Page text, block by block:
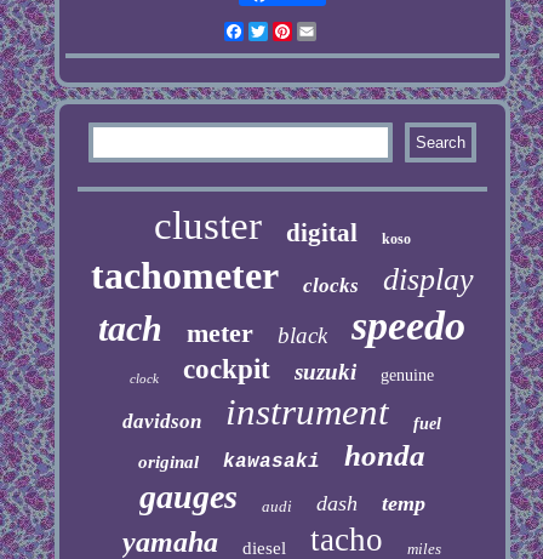
Facebook
TwitterPinterest
cluster digital koso
tachometer clocks display
tach meter black speedo
clock cockpit suzuki genuine
davidson instrument fuel
original kawasaki honda
gauges audi dash temp
yamaha diesel tacho miles